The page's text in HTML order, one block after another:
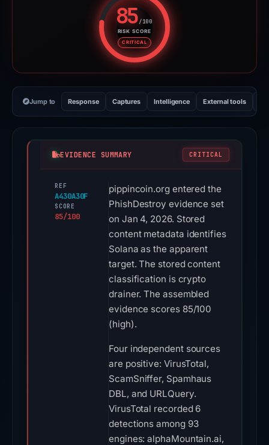
85/100
RISK SCORE
CRITICAL
Risk score: 85 out of 100.
Jump to Response Captures Intelligence External tools
EVIDENCE SUMMARY CRITICAL
REF
A430A30F
SCORE
85/100
pippincoin.org entered the
PhishDestroy evidence set
on Jan 4, 2026. Stored
content metadata identifies
Solana as the apparent
target. The stored content
classification is crypto
drainer. The assembled
evidence scores 85/100
(high).
Four independent sources
are positive: VirusTotal,
ScamSniffer, Spamhaus
DBL, and URLQuery.
VirusTotal recorded 6
detections among 93
engines: alphaMountain.ai,